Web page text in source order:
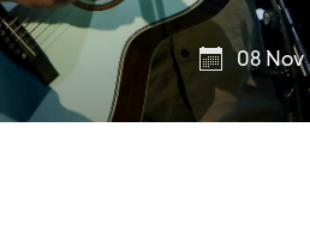
08 Nov